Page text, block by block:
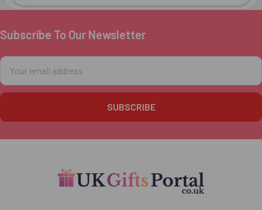
Footer
Subscribe To Our Newsletter
Email
Address